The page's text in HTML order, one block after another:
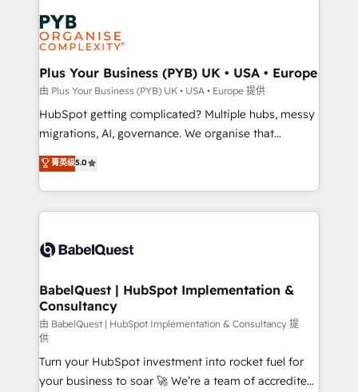
services are offered in both English & French.
Zoho, Pardot, Marketo, Microsoft Dynamics, Wix,
WordPress and legacy CRMs, turning fragmented
systems into unified, growth-ready HubSpot
architectures that accelerate revenue operations and
performance. - Multi-object CRM migration, cleanup,
and implementation. - Pre-built and custom
integrations across your full tech stack. - Custom
- Dashboards, lifecycle campaigns, and lead
nurturing sequences. - Cross-hub setup across
scalable retainers. Let’s make HubSpot your most
powerful growth engine. Built to convert, scale, and
Plus Your Business (PYB) UK • USA • Europe
由 Plus Your Business (PYB) UK • USA • Europe 提供
HubSpot getting complicated? Multiple hubs, messy
migrations, AI, governance. We organise that
complexity, so your team can put HubSpot to work...
Welcome to our Profile! We help with: • CRM
implementation, reports, workflows, and team
training • CRM migration from Salesforce, Pipedrive,
custom API integrations • AI governance for
Boutique 'Elite' team of 12 • 150+ clients across Sales
Hub, Marketing Hub, Service Hub, Data Hub and
CMS • ISO/IEC 27001:2022, ISO 9001:2015, and ISO
42001:2023 certified - the AI management standard •
GuardHub: our AI governance framework, built on
ISO 42001 Ready for the next step? Click the 👈
菁英级5.0
BabelQuest | HubSpot Implementation &
Consultancy
由 BabelQuest | HubSpot Implementation & Consultancy 提
供
Turn your HubSpot investment into rocket fuel for
your business to soar 🚀 We’re a team of accredited